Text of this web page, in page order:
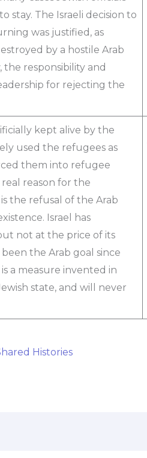
stay. The Israeli decision to
was justified, as
by a hostile Arab
responsibility and
for rejecting the
kept alive by the
used the refugees as
them into refugee
reason for the
the refusal of the Arab
Israel has
not at the price of its
the Arab goal since
a measure invented in
state, and will never
Histories